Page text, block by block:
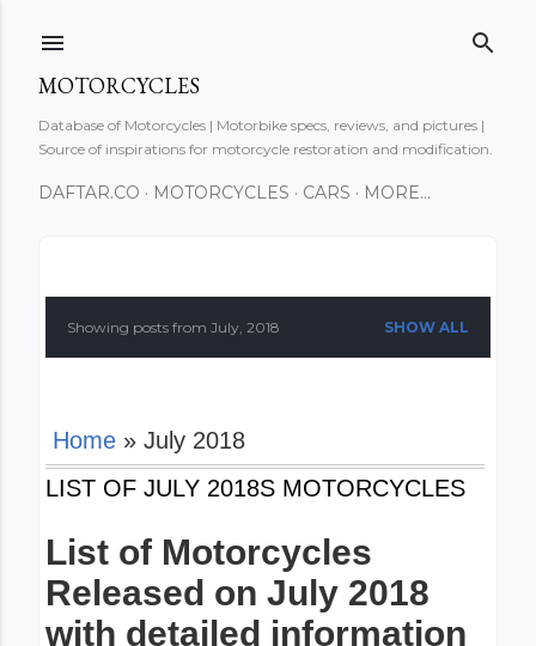
MOTORCYCLES
Database of Motorcycles | Motorbike specs, reviews, and pictures |
Source of inspirations for motorcycle restoration and modification.
DAFTAR.CO MOTORCYCLES CARS MORE…
P
s
s
Showing posts from July, 2018 SHOW ALL
Home » July 2018
LIST OF JULY 2018S MOTORCYCLES
List of Motorcycles
Released on July 2018
with detailed information